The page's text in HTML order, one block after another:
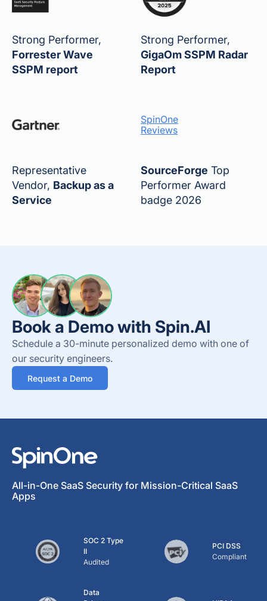
Strong Performer,
Forrester Wave
SSPM report
Strong Performer,
GigaOm SSPM Radar
Report
Representative
Vendor, Backup as a
Service
SpinOne
Reviews
SourceForge Top
Performer Award
badge 2026
Book a Demo with Spin.AI
Schedule a 30-minute personalized demo with one of
our security engineers.
Request a Demo
All-in-One SaaS Security for Mission-Critical SaaS
Apps
SOC 2 Type
II
Audited
PCI DSS
Compliant
Data